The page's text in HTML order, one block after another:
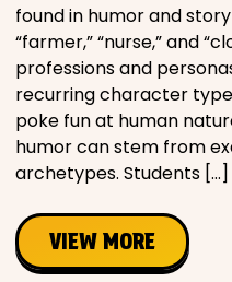
found in humor and
“farmer,” “nurse,” and
professions and
recurring character
poke fun at human
humor can stem from
archetypes. Students […]
VIEW MORE